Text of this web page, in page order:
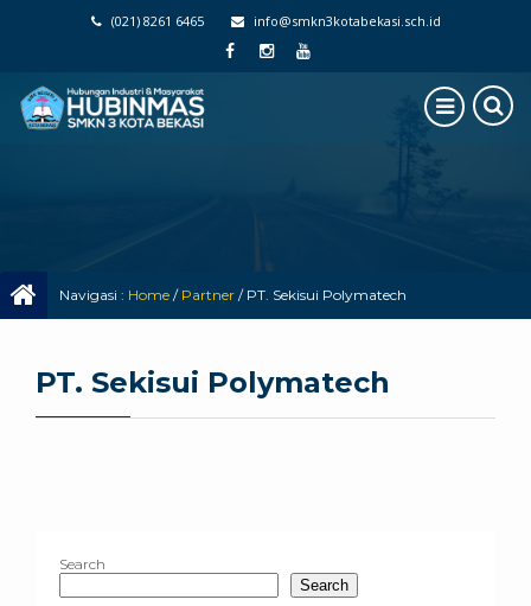
(021) 8261 6465 info@smkn3kotabekasi.sch.id
Navigasi : Home / Partner / PT. Sekisui Polymatech
PT. Sekisui Polymatech
Search
Search